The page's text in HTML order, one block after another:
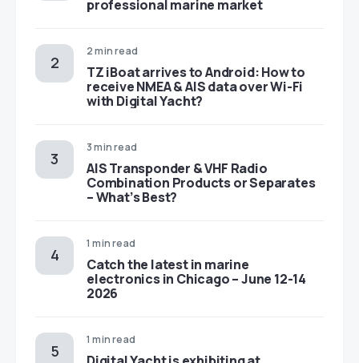
professional marine market
2 min read
TZ iBoat arrives to Android: How to
receive NMEA & AIS data over Wi-Fi
with Digital Yacht?
3 min read
AIS Transponder & VHF Radio
Combination Products or Separates
– What’s Best?
1 min read
Catch the latest in marine
electronics in Chicago – June 12-14
2026
1 min read